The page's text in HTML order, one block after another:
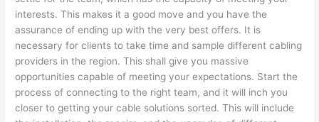
interests. This makes it a good move and you have the
assurance of ending up with the very best offers. It is
necessary for clients to take time and sample different cabling
providers in the region. This shall give you massive
opportunities capable of meeting your expectations. Start the
process of connecting to the right team, and it will inch you
closer to getting your cable solutions sorted. This will include